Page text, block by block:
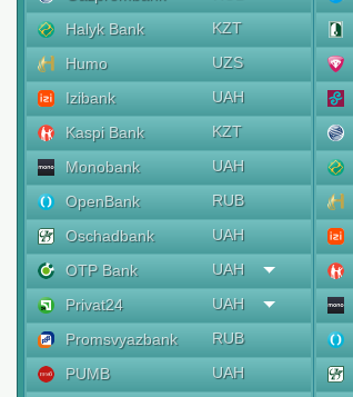
Halyk Bank
KZT
Humo
UZS
Izibank
UAH
Kaspi Bank
KZT
Monobank
UAH
OpenBank
RUB
Oschadbank
UAH
OTP Bank
UAH
Privat24
UAH
Promsvyazbank
RUB
PUMB
UAH